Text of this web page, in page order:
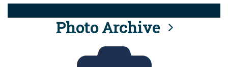
Photo Archive